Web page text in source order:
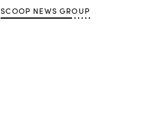
SCOOP NEWS GROUP